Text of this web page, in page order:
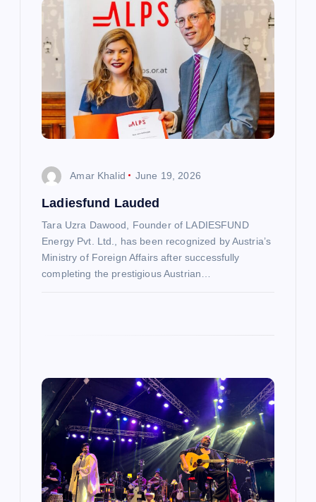
Amar Khalid June 19, 2026
Ladiesfund Lauded
Tara Uzra Dawood, Founder of LADIESFUND
Energy Pvt. Ltd., has been recognized by Austria’s
Ministry of Foreign Affairs after successfully
completing the prestigious Austrian…